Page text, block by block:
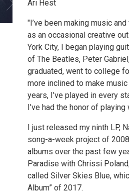
Ari Hest
"I’ve been making music
as an occasional creative
York City, I began playing
of The Beatles, Peter
graduated, went to college
more inclined to make
years, I’ve played in every
I’ve had the honor of
I just released my ninth LP,
song-a-week project of
albums over the past few
Paradise with Chrissi
called Silver Skies Blue,
Album” of 2017.